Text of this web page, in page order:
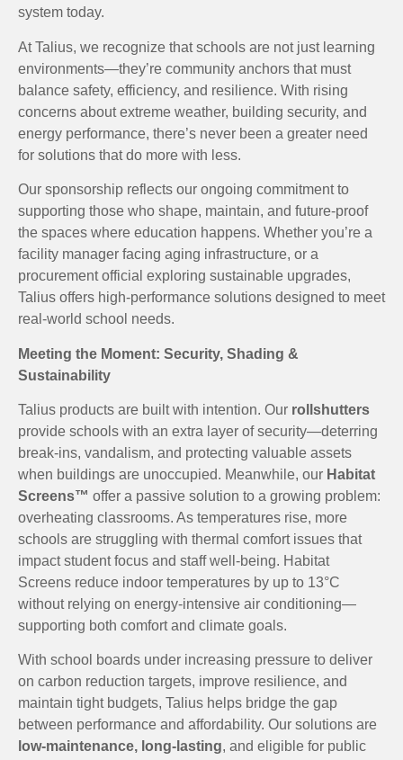
system today.
At Talius, we recognize that schools are not just learning
environments—they’re community anchors that must
balance safety, efficiency, and resilience. With rising
concerns about extreme weather, building security, and
energy performance, there’s never been a greater need
for solutions that do more with less.
Our sponsorship reflects our ongoing commitment to
supporting those who shape, maintain, and future-proof
the spaces where education happens. Whether you’re a
facility manager facing aging infrastructure, or a
procurement official exploring sustainable upgrades,
Talius offers high-performance solutions designed to meet
real-world school needs.
Meeting the Moment: Security, Shading &
Sustainability
Talius products are built with intention. Our rollshutters
provide schools with an extra layer of security—deterring
break-ins, vandalism, and protecting valuable assets
when buildings are unoccupied. Meanwhile, our Habitat
Screens™ offer a passive solution to a growing problem:
overheating classrooms. As temperatures rise, more
schools are struggling with thermal comfort issues that
impact student focus and staff well-being. Habitat
Screens reduce indoor temperatures by up to 13°C
without relying on energy-intensive air conditioning—
supporting both comfort and climate goals.
With school boards under increasing pressure to deliver
on carbon reduction targets, improve resilience, and
maintain tight budgets, Talius helps bridge the gap
between performance and affordability. Our solutions are
low-maintenance, long-lasting, and eligible for public